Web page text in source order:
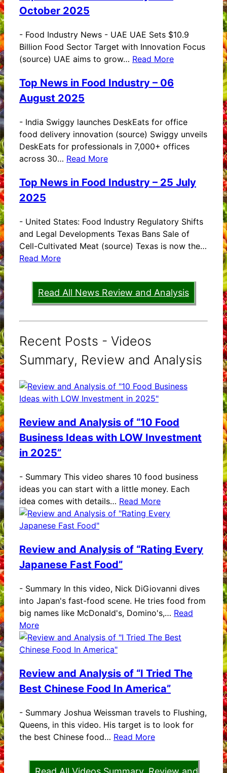
October 2025
- Food Industry News - UAE UAE Sets $10.9
Billion Food Sector Target with Innovation Focus
(source) UAE aims to grow… Read More
Top News in Food Industry – 06
August 2025
- India Swiggy launches DeskEats for office
food delivery innovation (source) Swiggy unveils
DeskEats for professionals in 7,000+ offices
across 30… Read More
Top News in Food Industry – 25 July
2025
- United States: Food Industry Regulatory Shifts
and Legal Developments Texas Bans Sale of
Cell-Cultivated Meat (source) Texas is now the…
Read More
Read All News Review and Analysis
Recent Posts - Videos
Summary, Review and Analysis
Review and Analysis of “10 Food
Business Ideas with LOW Investment
in 2025”
- Summary This video shares 10 food business
ideas you can start with a little money. Each
idea comes with details… Read More
Review and Analysis of “Rating Every
Japanese Fast Food”
- Summary In this video, Nick DiGiovanni dives
into Japan's fast-food scene. He tries food from
big names like McDonald's, Domino's,… Read
More
Review and Analysis of “I Tried The
Best Chinese Food In America”
- Summary Joshua Weissman travels to Flushing,
Queens, in this video. His target is to look for
the best Chinese food… Read More